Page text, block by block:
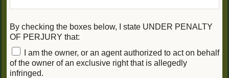
By checking the boxes below, I state UNDER PENALTY
OF PERJURY that:
I am the owner, or an agent authorized to act on behalf
of the owner of an exclusive right that is allegedly
infringed.